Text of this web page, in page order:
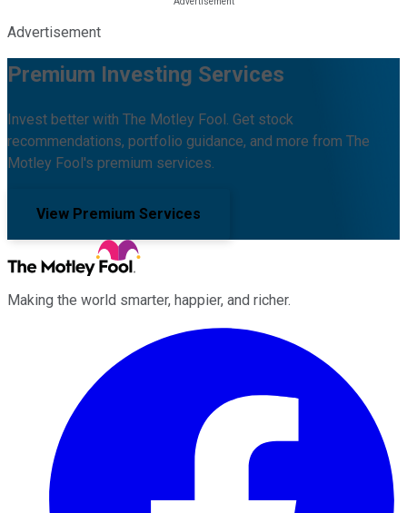
Advertisement
Premium Investing Services
Invest better with The Motley Fool. Get stock
recommendations, portfolio guidance, and more from The
Motley Fool's premium services.
View Premium Services
Making the world smarter, happier, and richer.